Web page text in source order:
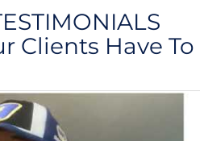
Clients Have To